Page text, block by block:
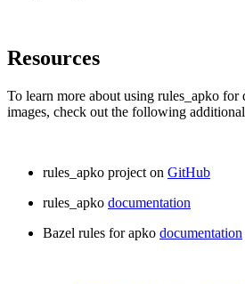
Resources
To learn more about using rules_apko for
images, check out the following additional
rules_apko project on GitHub
rules_apko documentation
Bazel rules for apko documentation